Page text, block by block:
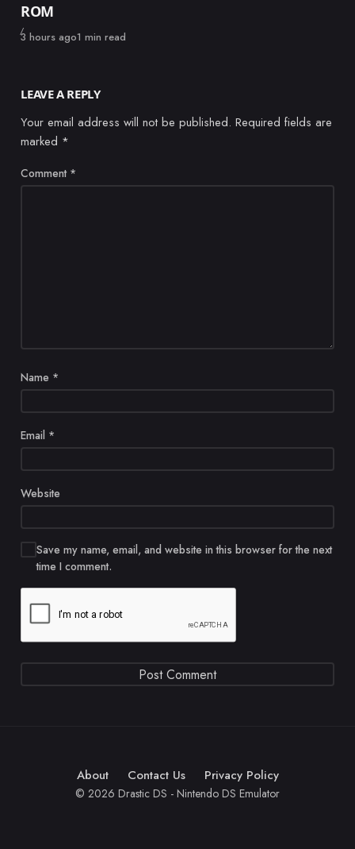
ROM
Published
3 hours ago1 min read
LEAVE A REPLY
Your email address will not be published. Required fields are
marked *
Comment *
Name *
Email *
Website
Save my name, email, and website in this browser for the next
time I comment.
About Contact Us Privacy Policy
© 2026 Drastic DS - Nintendo DS Emulator